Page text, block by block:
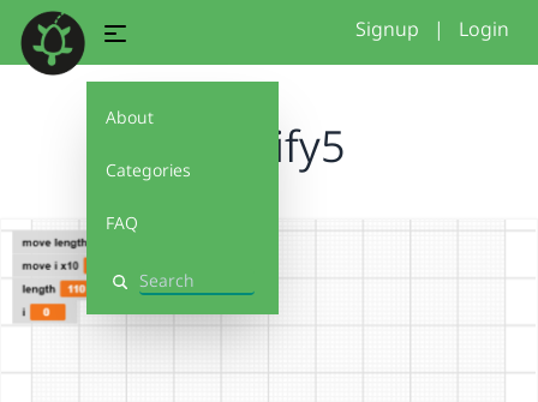
About
Categories
FAQ
Search
Signup | Login
modify5